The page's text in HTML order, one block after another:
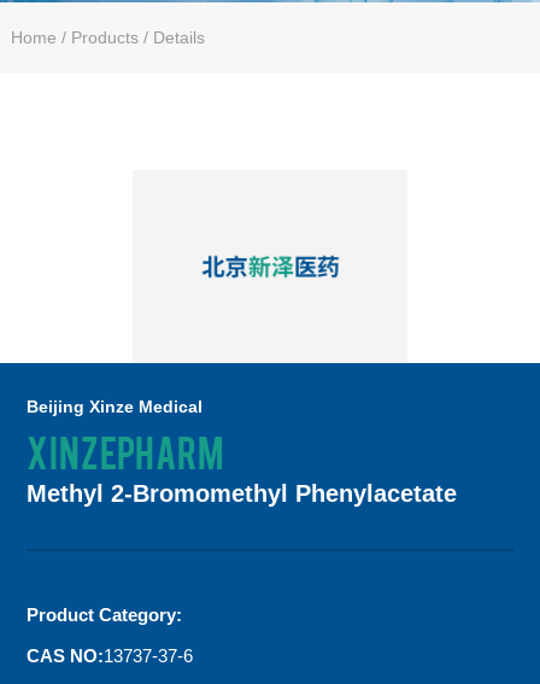
Home / Products / Details
Beijing Xinze Medical
XINZEPHARM
Methyl 2-Bromomethyl Phenylacetate
Product Category:
CAS NO:13737-37-6